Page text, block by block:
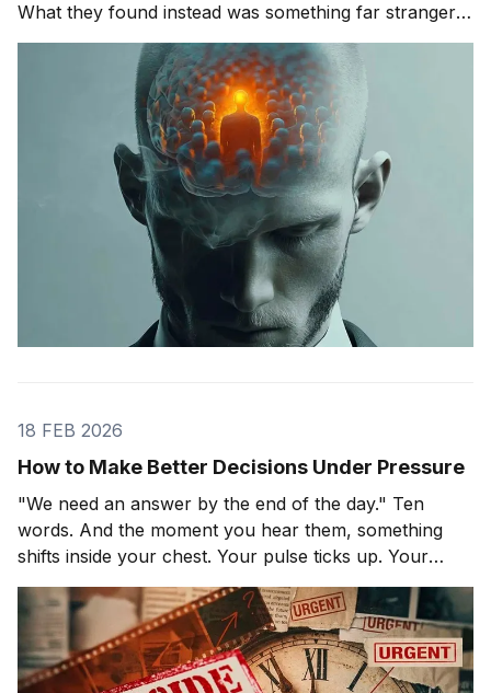
What they found instead was something far stranger.
The group wasn't changing people's answers. It was
changing what they actually saw. We'll get to that
18 FEB 2026
How to Make Better Decisions Under Pressure
"We need an answer by the end of the day." Ten
words. And the moment you hear them, something
shifts inside your chest. Your pulse ticks up. Your
focus narrows. Careful thinking stops. The clock
starts. You probably haven't even asked the most
important question yet.